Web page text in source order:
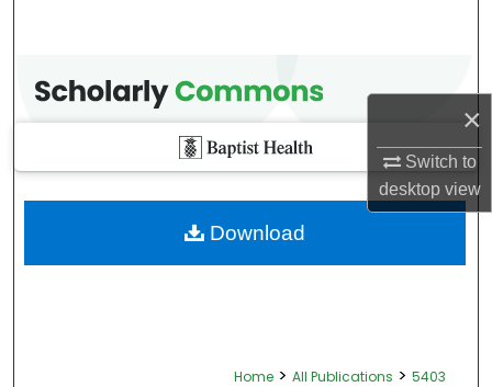
×
Switch to
desktopview
Home > All Publications > 5403
Download